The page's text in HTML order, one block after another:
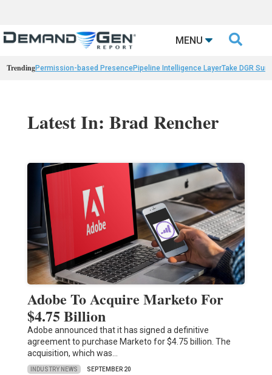
MENU 
TrendingPermission-based PresencePipeline Intelligence LayerTake DGR
Latest In: Brad Rencher
Adobe To Acquire Marketo For
$4.75 Billion
Adobe announced that it has signed a definitive
agreement to purchase Marketo for $4.75 billion. The
acquisition, which was…
INDUSTRY NEWS SEPTEMBER 20